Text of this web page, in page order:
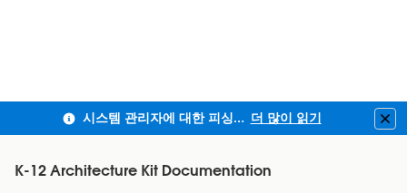
시스템 관리자에 대한 피싱 방지 MFA 및 전 직원사용자 MFA 적용 안내 더 많이 읽기
K-12 Architecture Kit Documentation